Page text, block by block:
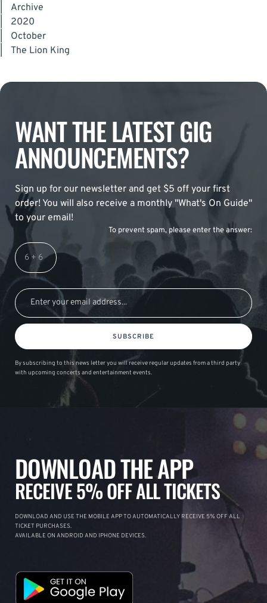
Archive
2020
October
The Lion King
WANT THE LATEST GIG
ANNOUNCEMENTS?
Sign up for our newsletter and get $5 off your first
order! You will also receive a monthly "What's On Guide"
to your email!
To prevent spam, please enter the answer:
SUBSCRIBE
By subscribing to this news letter you will receive regular updates from a third party
with upcoming concerts and entertainment events.
DOWNLOAD THE APP
RECEIVE 5% OFF ALL TICKETS
DOWNLOAD AND USE THE MOBILE APP TO AUTOMATICALLY RECEIVE 5% OFF ALL
TICKET PURCHASES.
AVAILABLE ON ANDROID AND IPHONE DEVICES.